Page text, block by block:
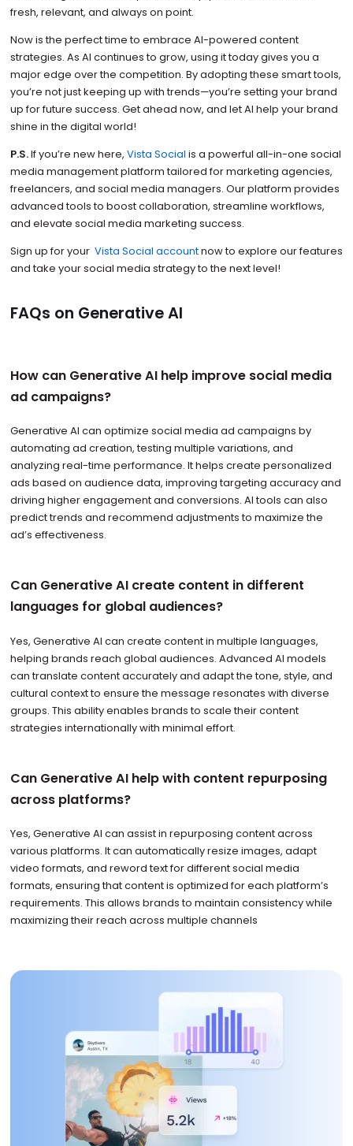
fresh, relevant, and always on point.
Now is the perfect time to embrace AI-powered content
strategies. As AI continues to grow, using it today gives you a
major edge over the competition. By adopting these smart tools,
you’re not just keeping up with trends—you’re setting your brand
up for future success. Get ahead now, and let AI help your brand
shine in the digital world!
P.S.If you’re new here, Vista Social is a powerful all-in-one social
media management platform tailored for marketing agencies,
freelancers, and social media managers. Our platform provides
advanced tools to boost collaboration, streamline workflows,
and elevate social media marketing success.
Sign up for your Vista Social accountnow to explore our features
and take your social media strategy to the next level!
FAQs on Generative AI
How can Generative AI help improve social media
ad campaigns?
Generative AI can optimize social media ad campaigns by
automating ad creation, testing multiple variations, and
analyzing real-time performance. It helps create personalized
ads based on audience data, improving targeting accuracy and
driving higher engagement and conversions. AI tools can also
predict trends and recommend adjustments to maximize the
ad’s effectiveness.
Can Generative AI create content in different
languages for global audiences?
Yes, Generative AI can create content in multiple languages,
helping brands reach global audiences. Advanced AI models
can translate content accurately and adapt the tone, style, and
cultural context to ensure the message resonates with diverse
groups. This ability enables brands to scale their content
strategies internationally with minimal effort.
Can Generative AI help with content repurposing
across platforms?
Yes, Generative AI can assist in repurposing content across
various platforms. It can automatically resize images, adapt
video formats, and reword text for different social media
formats, ensuring that content is optimized for each platform’s
requirements. This allows brands to maintain consistency while
maximizing their reach across multiple channels